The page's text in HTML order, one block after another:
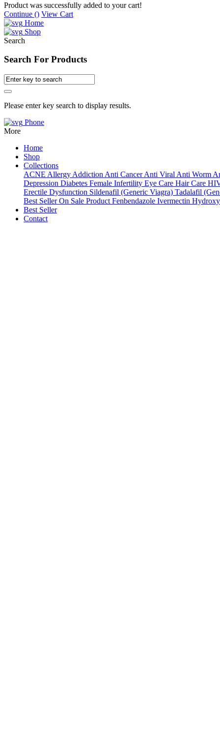
Product was successfully added to your cart!
Continue () View Cart
Home
Shop
Search
Search For Products
Please enter key search to display results.
Phone
More
Home
Shop
Collections
ACNE Allergy Addiction Anti Cancer Anti Viral Anti Worm
Depression Diabetes Female Infertility Eye Care Hair Care
Erectile Dysfunction Sildenafil (Generic Viagra) Tadalafil
Best Seller On Sale Product Fenbendazole Ivermectin
Best Seller
Contact